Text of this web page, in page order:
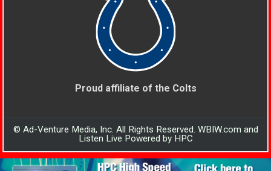
Proud affiliate of the Colts
© Ad-Venture Media, Inc. All Rights Reserved. WBIW.com and
Listen Live Powered by HPC